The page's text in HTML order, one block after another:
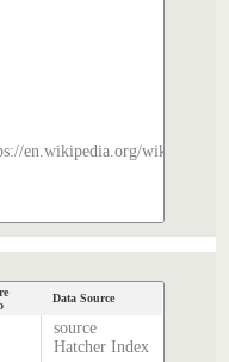
en.wikipedia.org/wiki/
Data Source
source
Hatcher Index